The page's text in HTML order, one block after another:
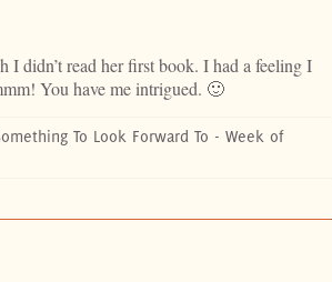
I didn’t read her first book. I had a feeling I
You have me intrigued. 🙂
To Look Forward To - Week of